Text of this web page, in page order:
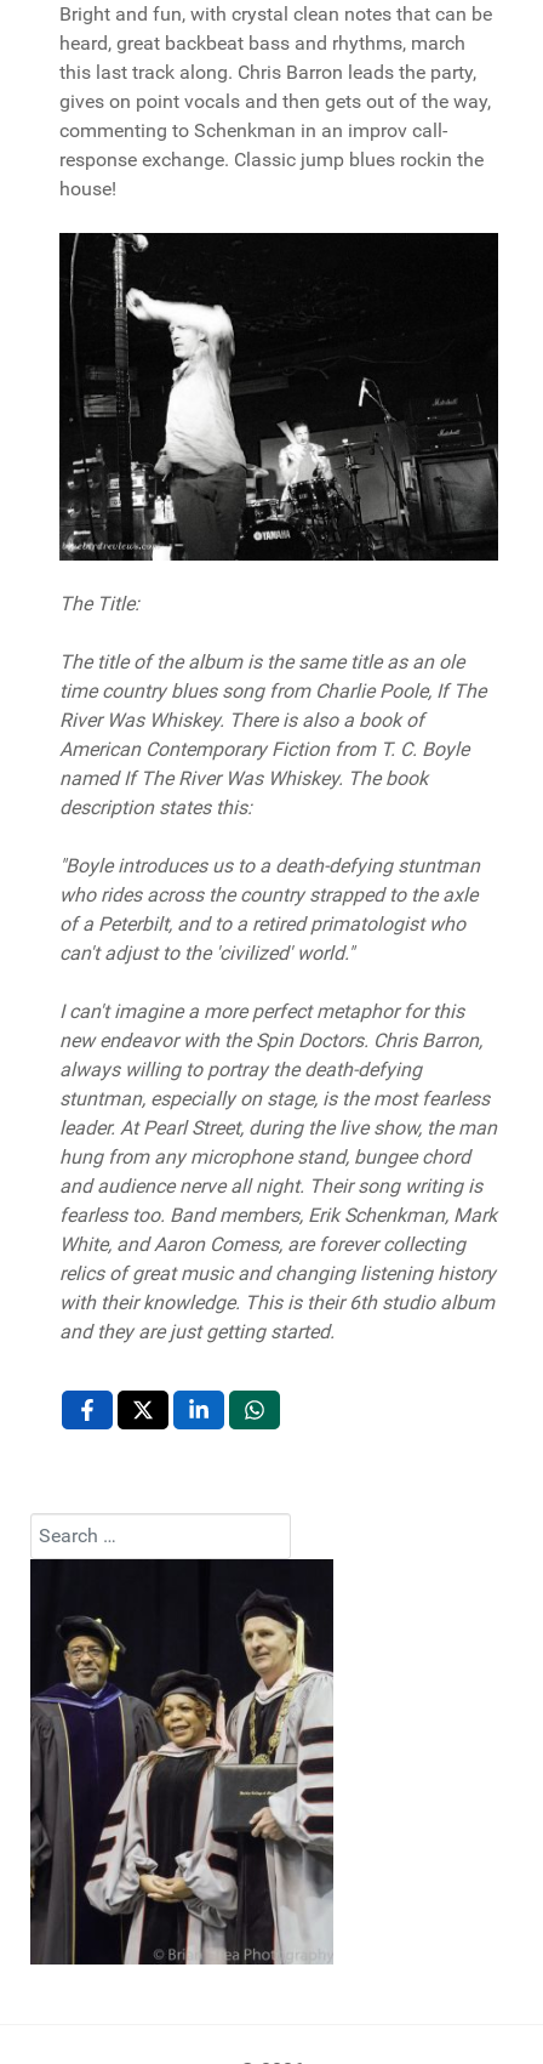
Bright and fun, with crystal clean notes that can be
heard, great backbeat bass and rhythms, march
this last track along. Chris Barron leads the party,
gives on point vocals and then gets out of the way,
commenting to Schenkman in an improv call-
response exchange. Classic jump blues rockin the
house!
The Title:
The title of the album is the same title as an ole
time country blues song from Charlie Poole, If The
River Was Whiskey. There is also a book of
American Contemporary Fiction from T. C. Boyle
named If The River Was Whiskey. The book
description states this:
"Boyle introduces us to a death-defying stuntman
who rides across the country strapped to the axle
of a Peterbilt, and to a retired primatologist who
can't adjust to the 'civilized' world."
I can't imagine a more perfect metaphor for this
new endeavor with the Spin Doctors. Chris Barron,
always willing to portray the death-defying
stuntman, especially on stage, is the most fearless
leader. At Pearl Street, during the live show, the man
hung from any microphone stand, bungee chord
and audience nerve all night. Their song writing is
fearless too. Band members, Erik Schenkman, Mark
White, and Aaron Comess, are forever collecting
relics of great music and changing listening history
with their knowledge. This is their 6th studio album
and they are just getting started.
Search